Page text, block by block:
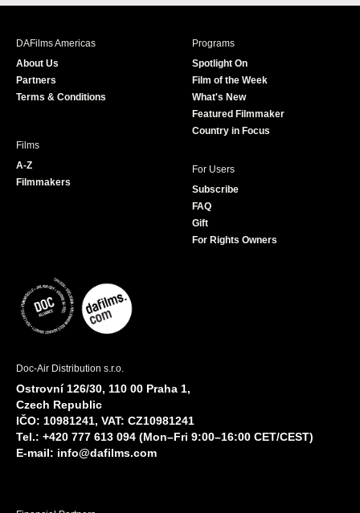
c
s
i
r
u
e
DAFilms Americas
About Us
Partners
Terms & Conditions
Programs
Spotlight On
Film of the Week
What's New
Featured Filmmaker
Country in Focus
Films
A-Z
Filmmakers
For Users
Subscribe
FAQ
Gift
For Rights Owners
Doc-Air Distribution s.r.o.
Ostrovní 126/30, 110 00 Praha 1,
Czech Republic
IČO: 10981241, VAT: CZ10981241
Tel.: +420 777 613 094 (Mon–Fri 9:00–16:00 CET/CEST)
E-mail: info@dafilms.com